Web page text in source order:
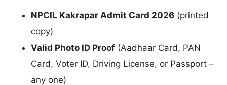
NPCIL Kakrapar Admit Card 2026 (printed
copy)
Valid Photo ID Proof (Aadhaar Card, PAN
Card, Voter ID, Driving License, or Passport –
any one)